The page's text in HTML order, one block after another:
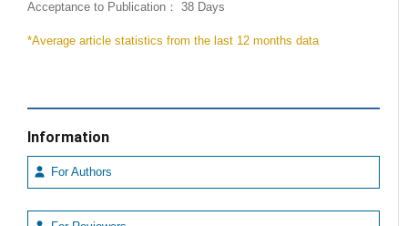
Acceptance to Publication： 38 Days
*Average article statistics from the last 12 months data
Information
For Authors